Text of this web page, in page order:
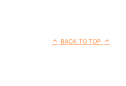
BACK TO TOP